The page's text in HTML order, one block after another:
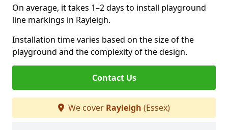
On average, it takes 1–2 days to install playground
line markings in Rayleigh.
Installation time varies based on the size of the
playground and the complexity of the design.
Contact Us
We cover Rayleigh (Essex)